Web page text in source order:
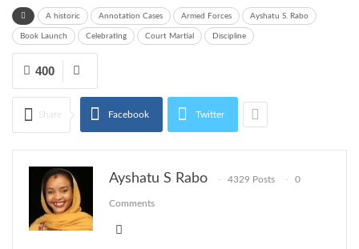
A historic Annotation Cases Armed Forces Ayshatu S. Rabo
Book Launch Celebrating Court Martial Discipline
400
Share Facebook Twitter
Ayshatu S Rabo 4329 Posts 0
Comments